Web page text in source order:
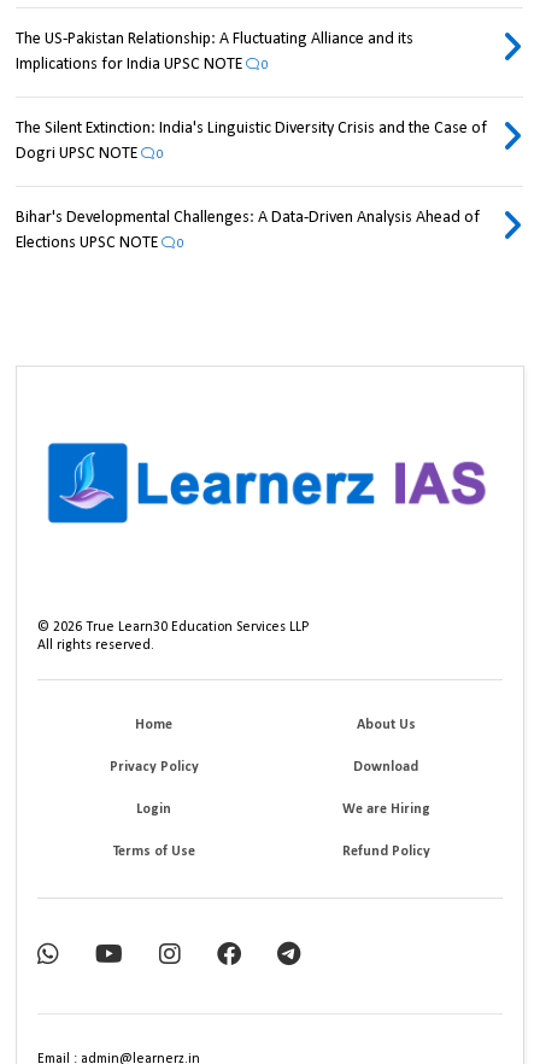
The US-Pakistan Relationship: A Fluctuating Alliance and its
Implications for India UPSC NOTE
0
The Silent Extinction: India's Linguistic Diversity Crisis and the Case of
Dogri UPSC NOTE
0
Bihar's Developmental Challenges: A Data-Driven Analysis Ahead of
Elections UPSC NOTE
0
©2026 True Learn30 Education Services LLP
All rights reserved.
Home About Us
Privacy Policy Download
Login We are Hiring
Terms of Use Refund Policy
Email : admin@learnerz.in